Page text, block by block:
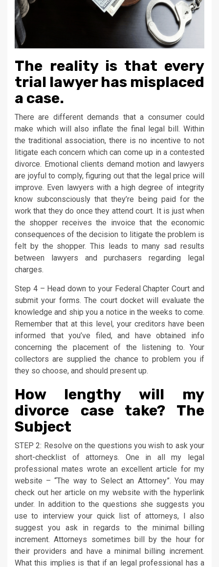
The reality is that every
trial lawyer has misplaced
a case.
There are different demands that a consumer could
make which will also inflate the final legal bill. Within
the traditional association, there is no incentive to not
litigate each concern which can come up in a contested
divorce. Emotional clients demand motion and lawyers
are joyful to comply, figuring out that the legal price will
improve. Even lawyers with a high degree of integrity
know subconsciously that they’re being paid for the
work that they do once they attend court. It is just when
the shopper receives the invoice that the economic
consequences of the decision to litigate the problem is
felt by the shopper. This leads to many sad results
between lawyers and purchasers regarding legal
charges.
Step 4 – Head down to your Federal Chapter Court and
submit your forms. The court docket will evaluate the
knowledge and ship you a notice in the weeks to come.
Remember that at this level, your creditors have been
informed that you’ve filed, and have obtained info
concerning the placement of the listening to. Your
collectors are supplied the chance to problem you if
they so choose, and should present up.
How lengthy will my
divorce case take? The
Subject
STEP 2: Resolve on the questions you wish to ask your
short-checklist of attorneys. One in all my legal
professional mates wrote an excellent article for my
website – “The way to Select an Attorney”. You may
check out her article on my website with the hyperlink
under. In addition to the questions she suggests you
use to interview your quick list of attorneys, I also
suggest you ask in regards to the minimal billing
increment. Attorneys sometimes bill by the hour for
their providers and have a minimal billing increment.
What this implies is that if an legal professional has a